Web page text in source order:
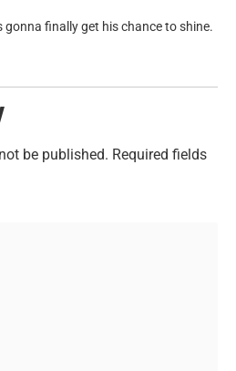
gonna finally get his chance to shine.
be published. Required fields